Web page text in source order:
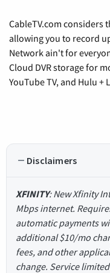
CableTV.com considers
allowing you to record
Network ain't for
Cloud DVR storage for
YouTube TV, and Hulu +
Disclaimers
XFINITY: New Xfinity
Mbps internet.
automatic payments
additional $10/mo
fees, and other
change. Service